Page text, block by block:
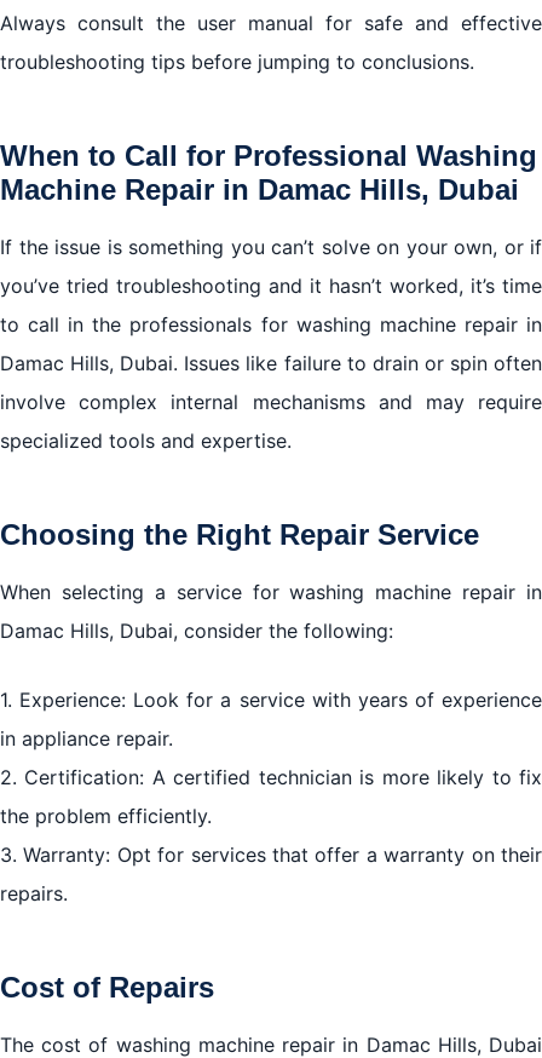
Always consult the user manual for safe and effective
troubleshooting tips before jumping to conclusions.
When to Call for Professional Washing
Machine Repair in Damac Hills, Dubai
If the issue is something you can’t solve on your own, or if
you’ve tried troubleshooting and it hasn’t worked, it’s time
to call in the professionals for washing machine repair in
Damac Hills, Dubai. Issues like failure to drain or spin often
involve complex internal mechanisms and may require
specialized tools and expertise.
Choosing the Right Repair Service
When selecting a service for washing machine repair in
Damac Hills, Dubai, consider the following:
1. Experience: Look for a service with years of experience
in appliance repair.
2. Certification: A certified technician is more likely to fix
the problem efficiently.
3. Warranty: Opt for services that offer a warranty on their
repairs.
Cost of Repairs
The cost of washing machine repair in Damac Hills, Dubai